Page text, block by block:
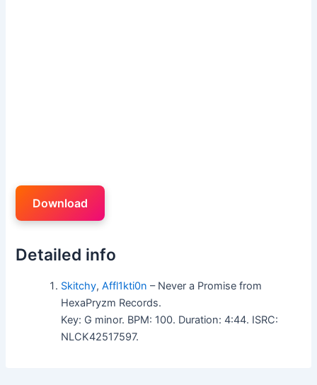
Download
Detailed info
Skitchy,Affl1kti0n – Never a Promise from
HexaPryzm Records.
Key: G minor. BPM: 100. Duration: 4:44. ISRC:
NLCK42517597.